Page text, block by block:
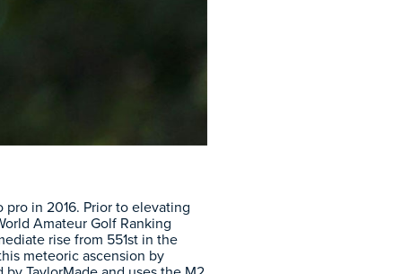
in 2016. Prior to elevating
Amateur Golf Ranking
rise from 551st in the
meteoric ascension by